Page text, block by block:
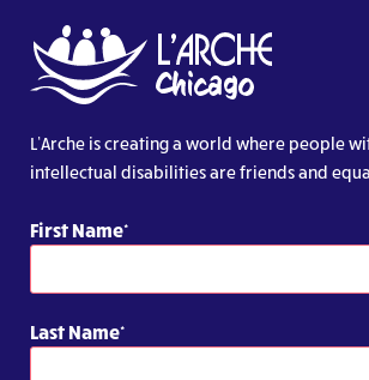
L’Arche is creating a world where people
intellectual disabilities are friends and
First Name
Last Name